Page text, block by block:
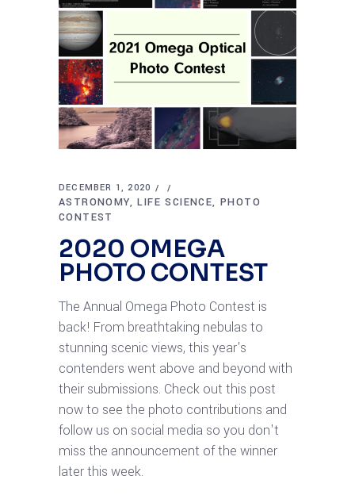
DECEMBER 1, 2020
ASTRONOMY LIFE SCIENCE PHOTO
CONTEST
2020 OMEGA
PHOTO CONTEST
The Annual Omega Photo Contest is
back! From breathtaking nebulas to
stunning scenic views, this year's
contenders went above and beyond with
their submissions. Check out this post
now to see the photo contributions and
follow us on social media so you don't
miss the announcement of the winner
later this week.